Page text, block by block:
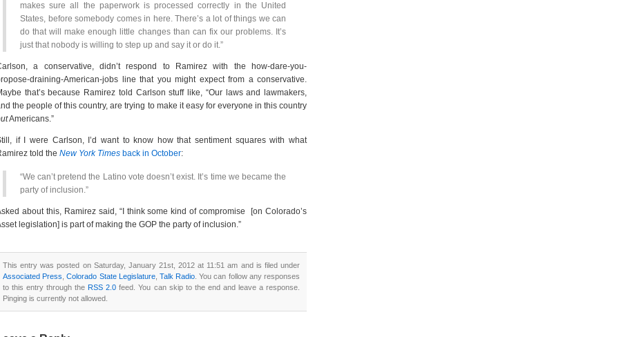
makes sure all the paperwork is processed correctly in the United
States, before somebody comes in here. There’s a lot of things we can
do that will make enough little changes than can fix our problems. It’s
just that nobody is willing to step up and say it or do it.”
a conservative, didn’t respond to Ramirez with the how-dare-you-
draining-American-jobs line that you might expect from a conservative.
that’s because Ramirez told Carlson stuff like, “Our laws and lawmakers,
the people of this country, are trying to make it easy for everyone in this country
Americans.”
if I were Carlson, I’d want to know how that sentiment squares with what
told the New York Times back in October:
“We can’t pretend the Latino vote doesn’t exist. It’s time we became the
party of inclusion.”
about this, Ramirez said, “I think some kind of compromise [on Colorado’s
legislation] is part of making the GOP the party of inclusion.”
This entry was posted on Saturday, January 21st, 2012 at 11:51 am and is filed under
Associated Press ,Colorado State Legislature, Talk Radio . You can follow any responses
to this entry through theRSS 2.0 feed. You can skip to the end and leave a response.
Pinging is currently not allowed.